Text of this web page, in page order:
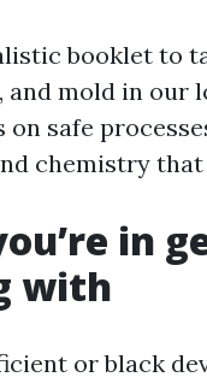
booklet to
and mold in our
safe
chemistry
in
with
or black